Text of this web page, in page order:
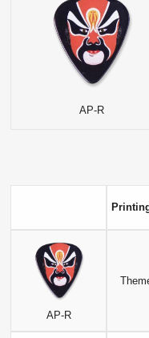
AP-R
AP-R